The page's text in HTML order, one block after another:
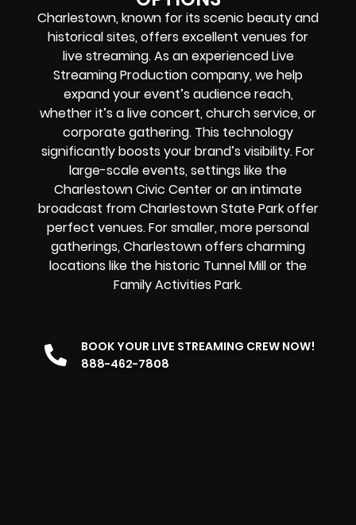
Charlestown, known for its scenic beauty and
historical sites, offers excellent venues for
live streaming. As an experienced Live
Streaming Production company, we help
expand your event’s audience reach,
whether it’s a live concert, church service, or
corporate gathering. This technology
significantly boosts your brand’s visibility. For
large-scale events, settings like the
Charlestown Civic Center or an intimate
broadcast from Charlestown State Park offer
perfect venues. For smaller, more personal
gatherings, Charlestown offers charming
locations like the historic Tunnel Mill or the
Family Activities Park.
BOOK YOUR LIVE STREAMING CREW NOW!
888-462-7808